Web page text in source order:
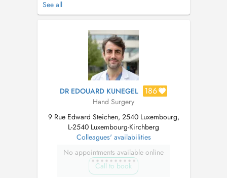
Luxembourg. son secrétariat est joignable: par
la main) Le Dr Jager Thomas a suivi une
formation médicale initiale a...
See all
DR EDOUARD KUNEGEL 186
Hand Surgery
9 Rue Edward Steichen, 2540 Luxembourg,
L-2540 Luxembourg-Kirchberg
Colleagues' availabilities
No appointments available online
Call to book